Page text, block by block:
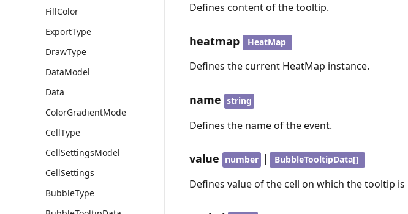
FillColor
ExportType
DrawType
DataModel
Data
ColorGradientMode
CellType
CellSettingsModel
CellSettings
BubbleType
Defines content of the tooltip.
heatmap HeatMap
Defines the current HeatMap instance.
name string
Defines the name of the event.
value number | BubbleTooltipData[]
Defines value of the cell on which the tooltip